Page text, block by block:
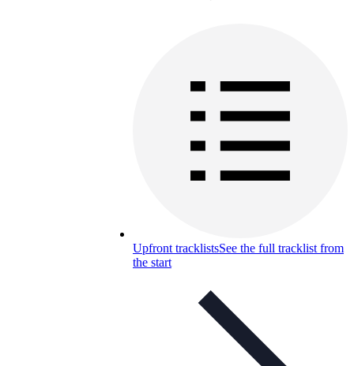
Upfront tracklistsSee the full tracklist from
the start